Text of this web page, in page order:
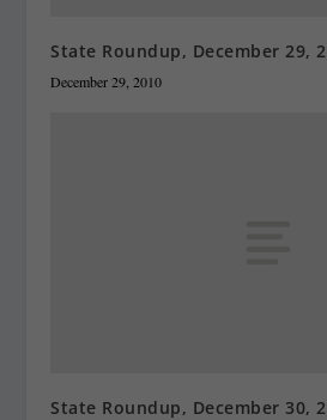
State Roundup, December 29,
December 29, 2010
State Roundup, December 30,